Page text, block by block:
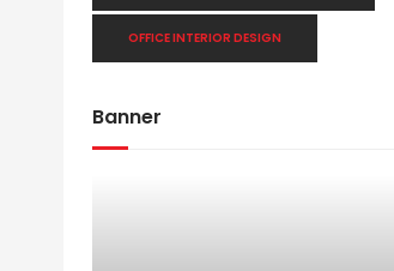
OFFICE INTERIOR DESIGN
Banner